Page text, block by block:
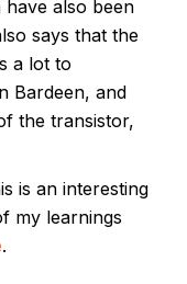
also been
says that the
a lot to
Bardeen, and
the transistor,
is an interesting
my learnings
.